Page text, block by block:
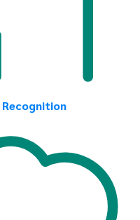
Recognition